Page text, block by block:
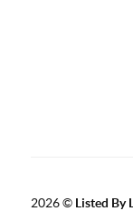
2026© Listed By